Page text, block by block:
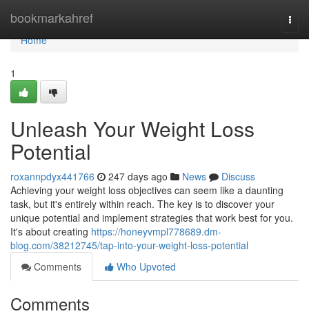
bookmarkahref
Home
Home
1
Unleash Your Weight Loss
Potential
roxannpdyx441766 247 days ago News
Discuss
Achieving your weight loss objectives can seem like a daunting
task, but it's entirely within reach. The key is to discover your
unique potential and implement strategies that work best for you.
It's about creating https://honeyvmpl778689.dm-
blog.com/38212745/tap-into-your-weight-loss-potential
Comments
Who Upvoted
Comments